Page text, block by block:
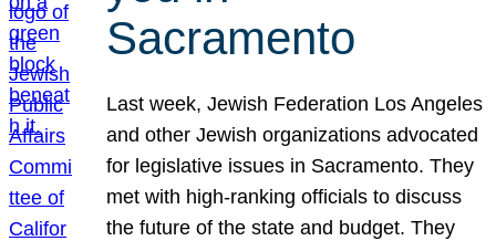
Sacramento
Last week, Jewish Federation Los Angeles
and other Jewish organizations advocated
for legislative issues in Sacramento. They
met with high-ranking officials to discuss
the future of the state and budget. They